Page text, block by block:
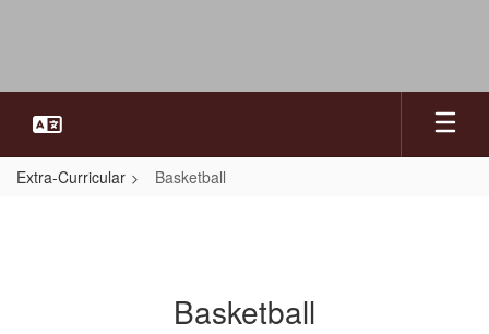
Extra-Curricular Basketball
Basketball